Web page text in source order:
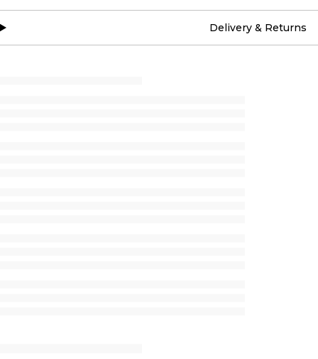
Delivery & Returns